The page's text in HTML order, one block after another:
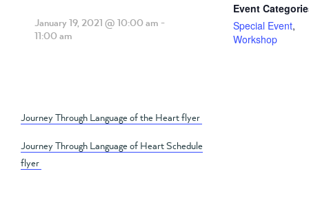
January 19, 2021 @ 10:00 am -
11:00 am
Journey Through Language of the Heart flyer
Journey Through Language of Heart Schedule
flyer
Event
Special Event,
Workshop